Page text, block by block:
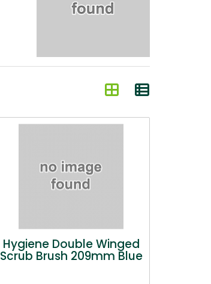
Hygiene Double Winged
Scrub Brush 209mm Blue